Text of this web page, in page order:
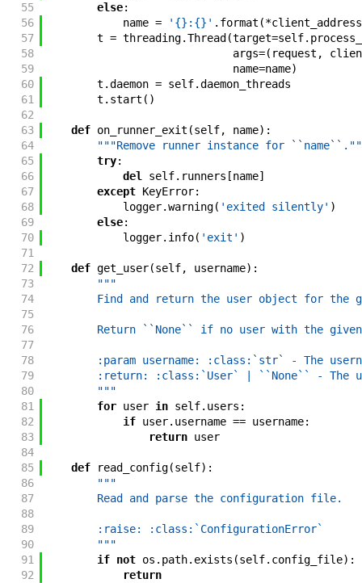
55
else:
56
name = '{}:{}' . format (*client_address
57
t = threading.Thread (target=self.
58
args=( request ,
59
name=name)
60
t .daemon = self.daemon_threads
61
t . start ( )
62
63
def on_runner_exit (self, name) :
64
"""Remove runner instance for
65
try:
66
del self. runners [name]
67
except KeyError:
68
logger.warning( 'exited silently' )
69
else:
70
logger. info( 'exit' )
71
72
def get_user(self, username) :
73
"""
74
Find and return the user object for the
75
76
Return ``None`` if no user with the
77
78
:param username: :class:`str` - The
79
:return: :class:`User` | ``None`` - The
80
        """
81
for user in self. users :
82
if user. username == username:
83
return user
84
85
def read_config(self) :
86
"""
87
        Read and parse the configuration file.
88
89
        :raise: :class:`ConfigurationError`
90
        """
91
if not os . path. exists (self. config_file) :
92
return